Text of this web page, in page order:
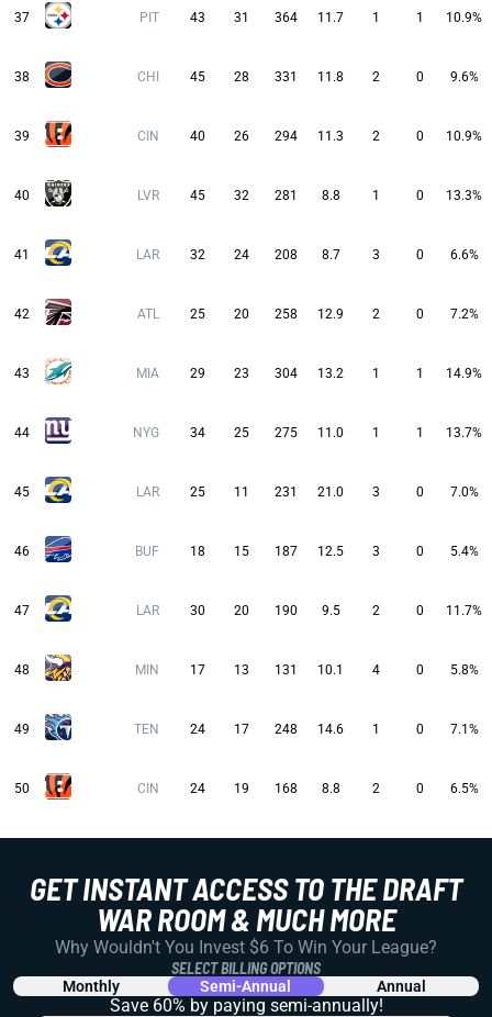
37 PIT 43 31 364 11.7 1 1 10.9%
38 CHI 45 28 331 11.8 2 0 9.6%
39 CIN 40 26 294 11.3 2 0 10.9%
40 LVR 45 32 281 8.8 1 0 13.3%
41 LAR 32 24 208 8.7 3 0 6.6%
42 ATL 25 20 258 12.9 2 0 7.2%
43 MIA 29 23 304 13.2 1 1 14.9%
44 NYG 34 25 275 11.0 1 1 13.7%
45 LAR 25 11 231 21.0 3 0 7.0%
46 BUF 18 15 187 12.5 3 0 5.4%
47 LAR 30 20 190 9.5 2 0 11.7%
48 MIN 17 13 131 10.1 4 0 5.8%
49 TEN 24 17 248 14.6 1 0 7.1%
50 CIN 24 19 168 8.8 2 0 6.5%
GET INSTANT ACCESS TO THE DRAFT
WAR ROOM & MUCH MORE
Why Wouldn't You Invest $6 To Win Your League?
SELECT BILLING OPTIONS
Monthly Semi-Annual Annual
Save 60% by paying semi-annually!